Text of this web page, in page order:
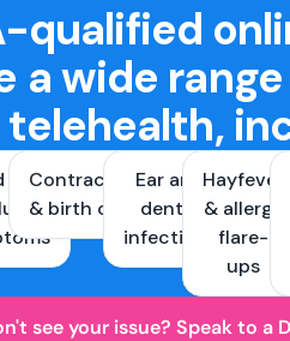
qualified
a wide
andContraception
& birth control
Ear and
dental
infections
Hayfever
& allergy
flare-
ups
see your issue? Speak to a